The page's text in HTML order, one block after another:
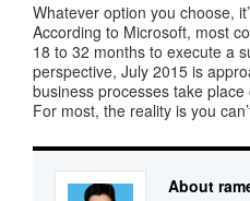
Whatever option you choose,
According to Microsoft, most
18 to 32 months to execute a
perspective, July 2015 is
business processes take
For most, the reality is you
About